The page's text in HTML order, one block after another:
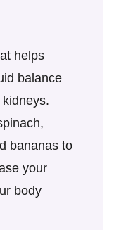
helps
balance
bananas to
your
body